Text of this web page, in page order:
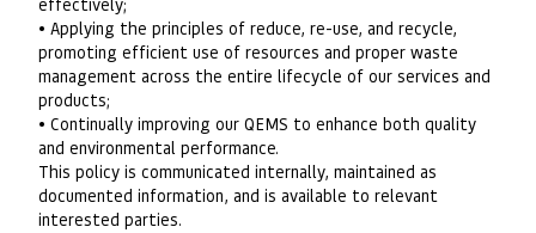
• Applying the principles of reduce, re-use, and recycle,
promoting efficient use of resources and proper waste
management across the entire lifecycle of our services and
products;
• Continually improving our QEMS to enhance both quality
and environmental performance.
This policy is communicated internally, maintained as
documented information, and is available to relevant
interested parties.